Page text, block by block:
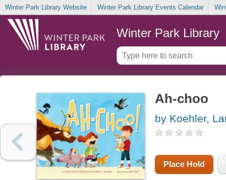
Winter Park Library Website Winter Park Library Events Calendar
Winter Park Library
Ah-choo
by Koehler,
Place Hold